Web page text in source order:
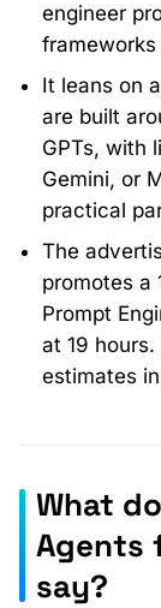
engineer
frameworks
It leans on
are built
GPTs, with
Gemini, or
practical
The
promotes a
Prompt
at 19
estimates
What
Agents
say?